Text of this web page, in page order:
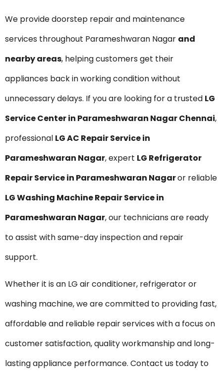
We provide doorstep repair and maintenance
services throughout Parameshwaran Nagar and
nearby areas, helping customers get their
appliances back in working condition without
unnecessary delays. If you are looking for a trusted LG
Service Center in Parameshwaran Nagar Chennai,
professional LG AC Repair Service in
Parameshwaran Nagar, expert LG Refrigerator
Repair Service in Parameshwaran Nagaror reliable
LG Washing Machine Repair Service in
Parameshwaran Nagar, our technicians are ready
to assist with same-day inspection and repair
support.
Whether it is an LG air conditioner, refrigerator or
washing machine, we are committed to providing fast,
affordable and reliable repair services with a focus on
customer satisfaction, quality workmanship and long-
lasting appliance performance. Contact us today to